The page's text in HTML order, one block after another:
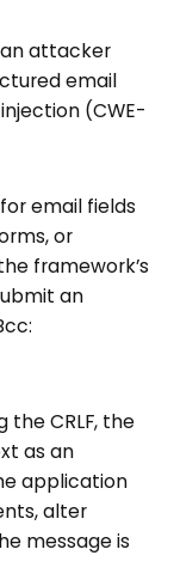
an attacker
email
(CWE-
email fields
or
framework’s
an
CRLF, the
as an
application
alter
message is